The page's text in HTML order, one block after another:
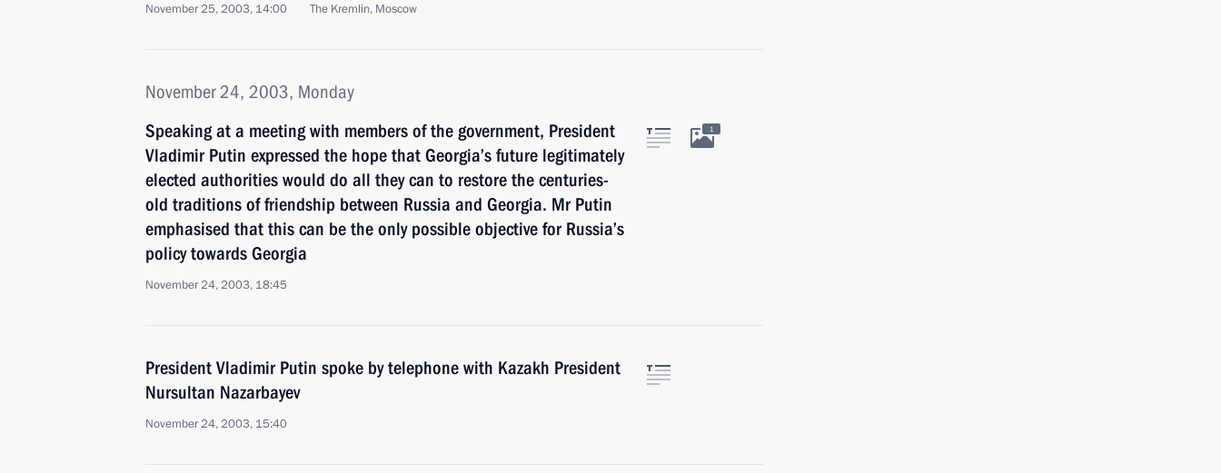
November 25, 2003, 14:00 The Kremlin, Moscow
November 24, 2003, Monday
Speaking at a meeting with members of the government, President
Vladimir Putin expressed the hope that Georgia’s future legitimately
elected authorities would do all they can to restore the centuries-
old traditions of friendship between Russia and Georgia. Mr Putin
emphasised that this can be the only possible objective for Russia’s
policy towards Georgia
November 24, 2003, 18:45
1
President Vladimir Putin spoke by telephone with Kazakh President
Nursultan Nazarbayev
November 24, 2003, 15:40